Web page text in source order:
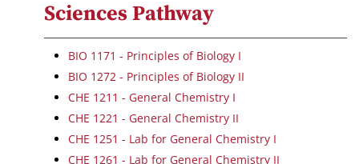
Sciences Pathway
BIO 1171 - Principles of Biology I
BIO 1272 - Principles of Biology II
CHE 1211 - General Chemistry I
CHE 1221 - General Chemistry II
CHE 1251 - Lab for General Chemistry I
CHE 1261 - Lab for General Chemistry II